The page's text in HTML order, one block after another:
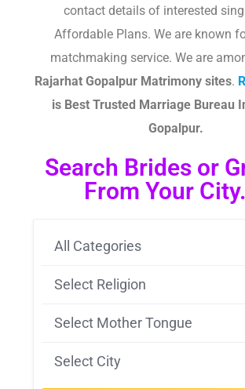
contact details of interested
Affordable Plans. We are known
matchmaking service. We are
Rajarhat Gopalpur Matrimony sites.​
is Best Trusted Marriage Bureau
Gopalpur.
Search Brides or
From Your
All Categories
Select Religion
Select Mother Tongue
Select City